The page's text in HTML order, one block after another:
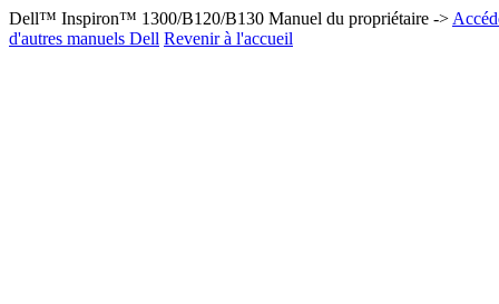
Dell™ Inspiron™ 1300/B120/B130 Manuel du propriétaire ->
d'autres manuels Dell Revenir à l'accueil